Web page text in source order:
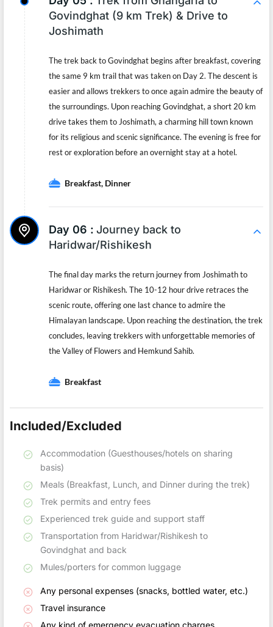
Govindghat (9 km Trek) & Drive to
Joshimath
The trek back to Govindghat begins after breakfast, covering
the same 9 km trail that was taken on Day 2. The descent is
easier and allows trekkers to once again admire the beauty of
the surroundings. Upon reaching Govindghat, a short 20 km
drive takes them to Joshimath, a charming hill town known
for its religious and scenic significance. The evening is free for
rest or exploration before an overnight stay at a hotel.
Breakfast, Dinner
Day 06 : Journey back to
Haridwar/Rishikesh
The final day marks the return journey from Joshimath to
Haridwar or Rishikesh. The 10-12 hour drive retraces the
scenic route, offering one last chance to admire the
Himalayan landscape. Upon reaching the destination, the trek
concludes, leaving trekkers with unforgettable memories of
the Valley of Flowers and Hemkund Sahib.
Breakfast
Included/Excluded
Accommodation (Guesthouses/hotels on sharing
basis)
Meals (Breakfast, Lunch, and Dinner during the trek)
Trek permits and entry fees
Experienced trek guide and support staff
Transportation from Haridwar/Rishikesh to
Govindghat and back
Mules/porters for common luggage
Any personal expenses (snacks, bottled water, etc.)
Travel insurance
Any kind of emergency evacuation charges